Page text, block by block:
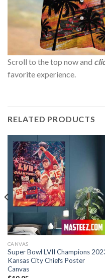
Scroll to the top now and
favorite experience.
RELATED PRODUCTS
CANVAS
Super Bowl LVII Champions
Kansas City Chiefs Poster
Canvas